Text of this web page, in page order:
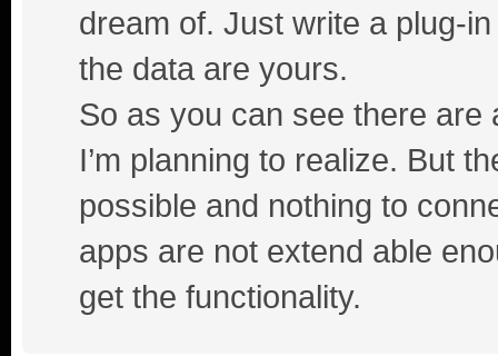
dream of. Just write a plug-
the data are yours.
So as you can see there
I’m planning to realize. But
possible and nothing to
apps are not extend able
get the functionality.